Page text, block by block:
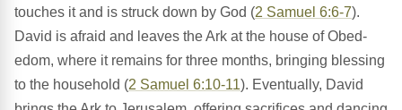
touches it and is struck down by God (2 Samuel 6:6-7).
David is afraid and leaves the Ark at the house of Obed-
edom, where it remains for three months, bringing blessing
to the household (2 Samuel 6:10-11). Eventually, David